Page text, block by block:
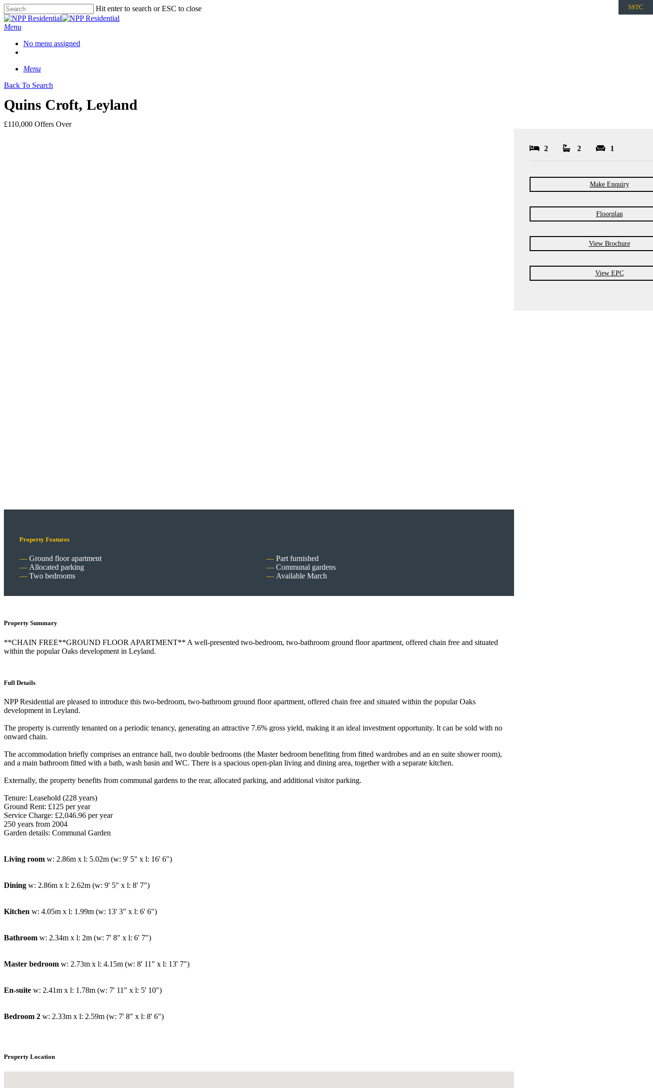
Hit enter to search or ESC to close
Menu
No menu assigned
Menu
Back To Search
Quins Croft, Leyland
£110,000 Offers Over
SSTC
Property Features
Ground floor apartment
Allocated parking
Two bedrooms
Part furnished
Communal gardens
Available March
Property Summary
**CHAIN FREE**GROUND FLOOR APARTMENT** A well-presented two-bedroom, two-bathroom ground floor apartment, offered chain free and situated
within the popular Oaks development in Leyland.
Full Details
NPP Residential are pleased to introduce this two-bedroom, two-bathroom ground floor apartment, offered chain free and situated within the popular Oaks
development in Leyland.
The property is currently tenanted on a periodic tenancy, generating an attractive 7.6% gross yield, making it an ideal investment opportunity. It can be sold with no
onward chain.
The accommodation briefly comprises an entrance hall, two double bedrooms (the Master bedroom benefiting from fitted wardrobes and an en suite shower room),
and a main bathroom fitted with a bath, wash basin and WC. There is a spacious open-plan living and dining area, together with a separate kitchen.
Externally, the property benefits from communal gardens to the rear, allocated parking, and additional visitor parking.
Tenure: Leasehold (228 years)
Ground Rent: £125 per year
Service Charge: £2,046.96 per year
250 years from 2004
Garden details: Communal Garden
Living room w: 2.86m x l: 5.02m (w: 9' 5" x l: 16' 6")
Dining w: 2.86m x l: 2.62m (w: 9' 5" x l: 8' 7")
Kitchen w: 4.05m x l: 1.99m (w: 13' 3" x l: 6' 6")
Bathroom w: 2.34m x l: 2m (w: 7' 8" x l: 6' 7")
Master bedroom w: 2.73m x l: 4.15m (w: 8' 11" x l: 13' 7")
En-suite w: 2.41m x l: 1.78m (w: 7' 11" x l: 5' 10")
Bedroom 2 w: 2.33m x l: 2.59m (w: 7' 8" x l: 8' 6")
Property Location
2 2 1
Make Enquiry
Floorplan
View Brochure
View EPC